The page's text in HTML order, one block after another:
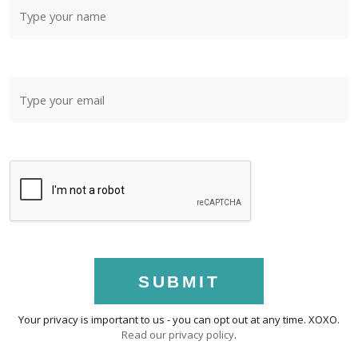
SUBMIT
Your privacy is important to us - you can opt out at any time. XOXO.
Read our privacy policy.